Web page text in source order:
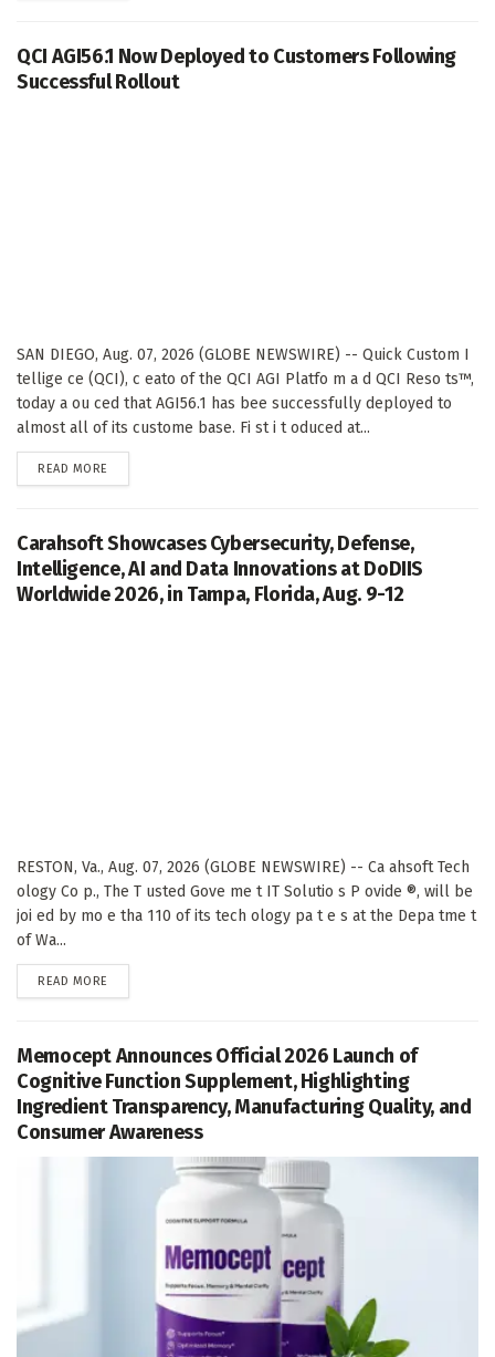
QCI AGI56.1 Now Deployed to Customers Following
Successful Rollout
SAN DIEGO, Aug. 07, 2026 (GLOBE NEWSWIRE) -- Quick Custom I
tellige ce (QCI), c eato of the QCI AGI Platfo m a d QCI Reso ts™,
today a ou ced that AGI56.1 has bee successfully deployed to
almost all of its custome base. Fi st i t oduced at...
READ MORE
Carahsoft Showcases Cybersecurity, Defense,
Intelligence, AI and Data Innovations at DoDIIS
Worldwide 2026, in Tampa, Florida, Aug. 9-12
RESTON, Va., Aug. 07, 2026 (GLOBE NEWSWIRE) -- Ca ahsoft Tech
ology Co p., The T usted Gove me t IT Solutio s P ovide ®, will be
joi ed by mo e tha 110 of its tech ology pa t e s at the Depa tme t
of Wa...
READ MORE
Memocept Announces Official 2026 Launch of
Cognitive Function Supplement, Highlighting
Ingredient Transparency, Manufacturing Quality, and
Consumer Awareness